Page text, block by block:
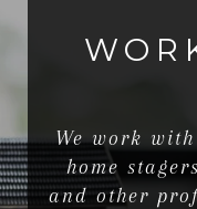
We work
home
and other